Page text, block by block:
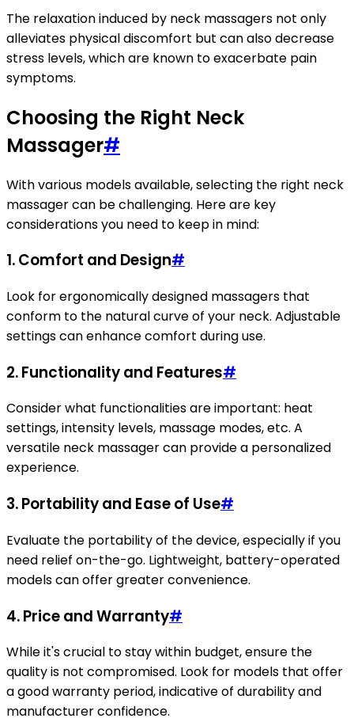
The relaxation induced by neck massagers not only
alleviates physical discomfort but can also decrease
stress levels, which are known to exacerbate pain
symptoms.
Choosing the Right Neck
Massager#
With various models available, selecting the right neck
massager can be challenging. Here are key
considerations you need to keep in mind:
1.Comfort and Design#
Look for ergonomically designed massagers that
conform to the natural curve of your neck. Adjustable
settings can enhance comfort during use.
2.Functionality and Features#
Consider what functionalities are important: heat
settings, intensity levels, massage modes, etc. A
versatile neck massager can provide a personalized
experience.
3.Portability and Ease of Use#
Evaluate the portability of the device, especially if you
need relief on-the-go. Lightweight, battery-operated
models can offer greater convenience.
4.Price and Warranty#
While it's crucial to stay within budget, ensure the
quality is not compromised. Look for models that offer
a good warranty period, indicative of durability and
manufacturer confidence.